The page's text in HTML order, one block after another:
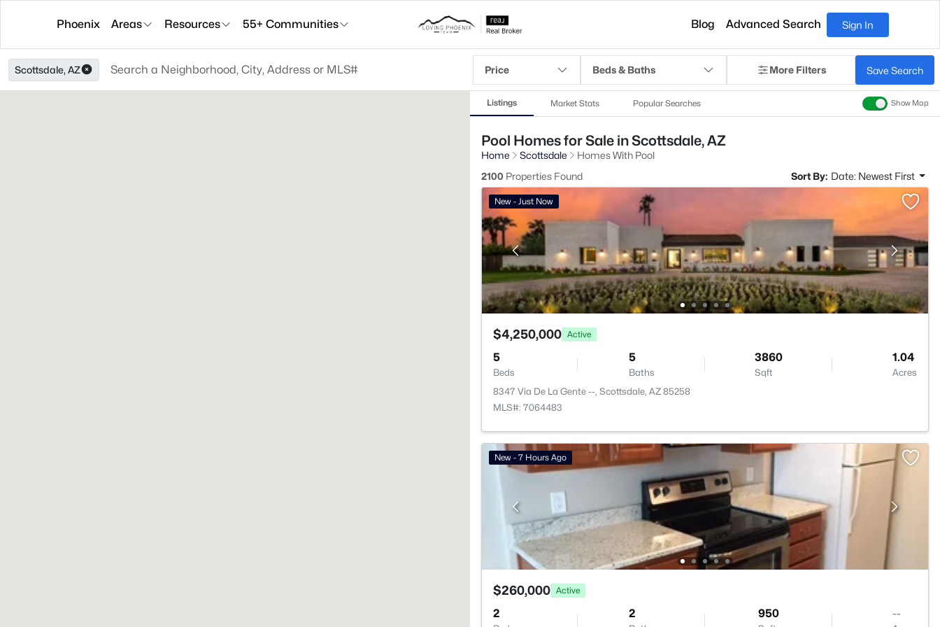
Phoenix Areas Resources 55+ Communities Blog Advanced Search Sign In
Scottsdale, AZ Price Beds & Baths More Filters Save Search
Listings Market Stats Popular Searches Show Map
Pool Homes for Sale in Scottsdale, AZ
Home Scottsdale
Homes With Pool
2100 Properties Found Sort By: Date: Newest First
New - Just Now
$4,250,000 Active
5
Beds
5
Baths
3860
Sqft
1.04
Acres
8347 Via De La Gente --, Scottsdale, AZ 85258
MLS#: 7064483
New - 7 Hours Ago
$260,000 Active
2 2 950 --